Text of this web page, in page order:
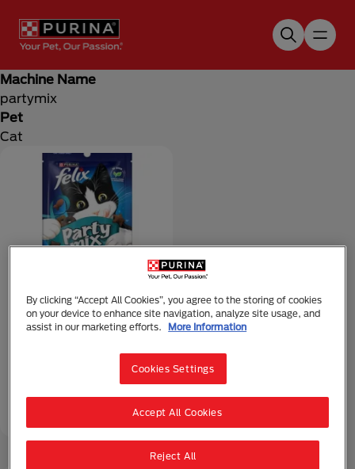
Machine Name
partymix
Pet
Cat
FELIX
Party Mix
By clicking “Accept All Cookies”, you agree to the storing of cookies
on your device to enhance site navigation, analyze site usage, and
assist in our marketing efforts.
More Information
Cookies Settings
Reject All
Accept All Cookies